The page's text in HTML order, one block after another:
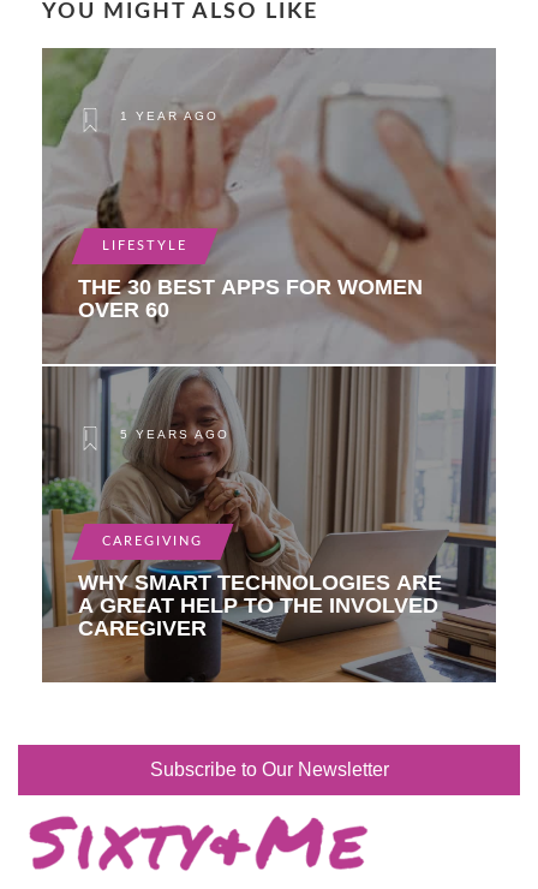
YOU MIGHT ALSO LIKE
1 YEAR AGO
LIFESTYLE
THE 30 BEST APPS FOR WOMEN
OVER 60
5 YEARS AGO
CAREGIVING
WHY SMART TECHNOLOGIES ARE
A GREAT HELP TO THE INVOLVED
CAREGIVER
Subscribe to Our Newsletter